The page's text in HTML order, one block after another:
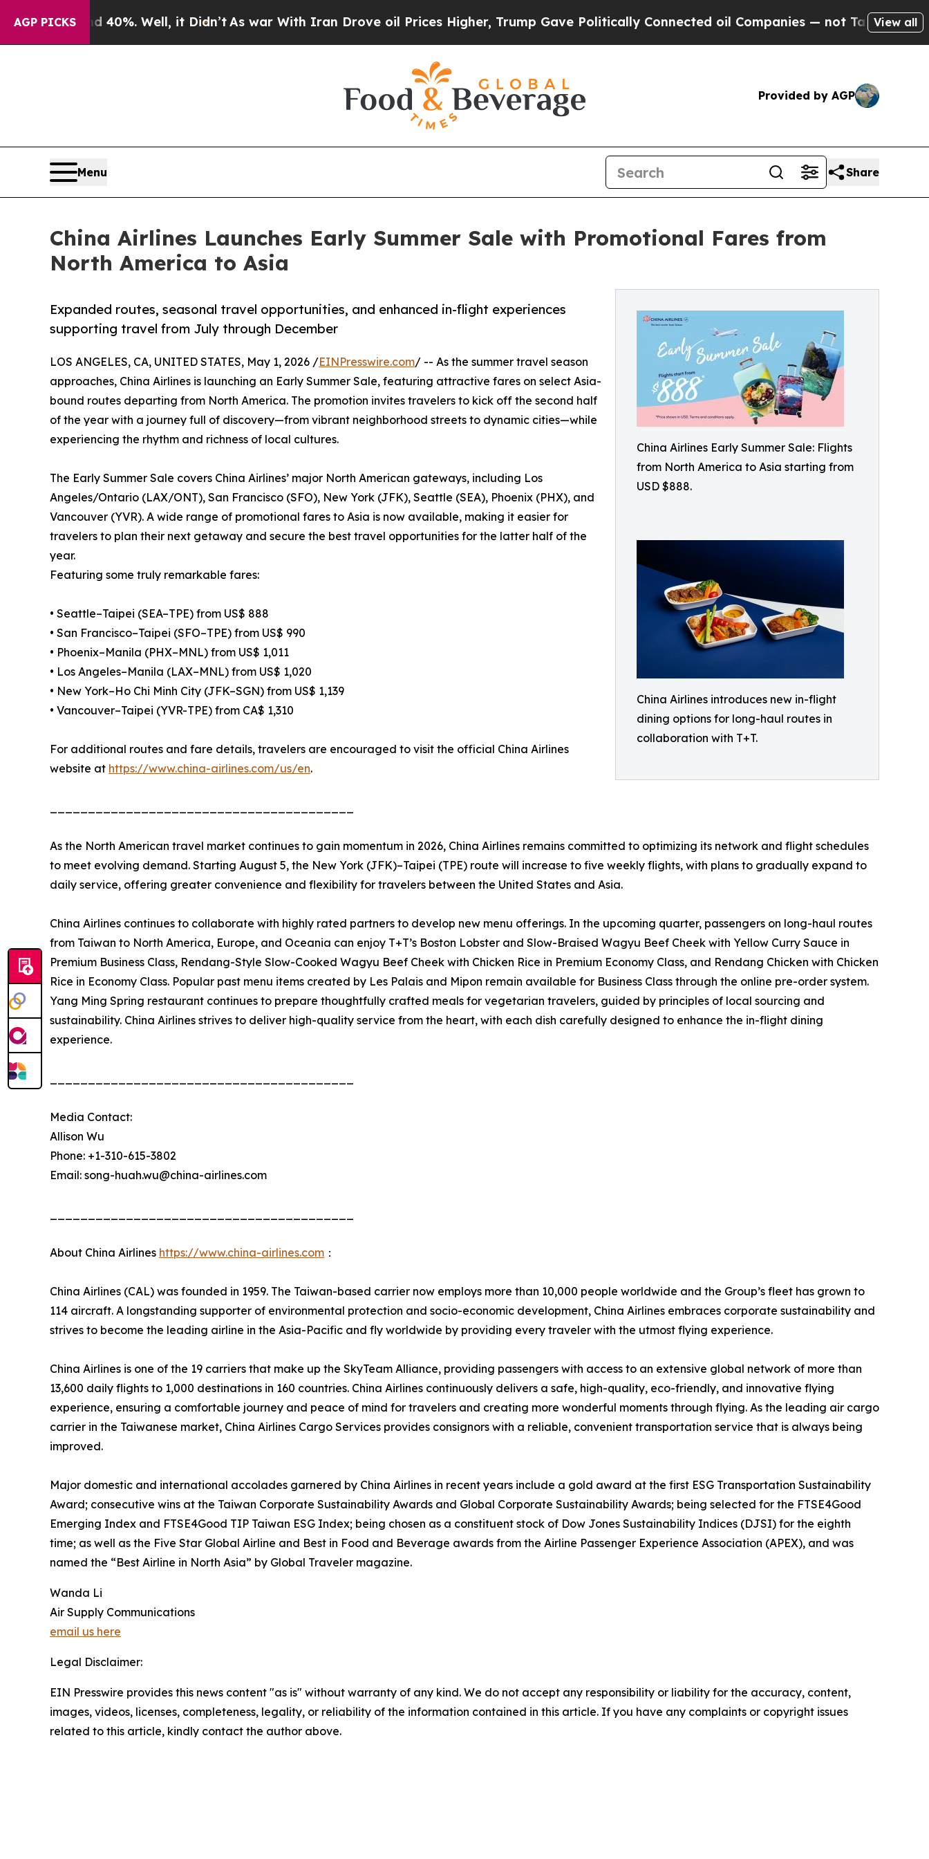
AGP PICKS
40%. Well, it Didn’tAs war With Iran Drove oil Prices Higher, Trump Gave Politically Connected oil Companies — not Taxpayers — theView all
Provided by AGP
Menu Share
China Airlines Launches Early Summer Sale with Promotional Fares from
North America to Asia
China Airlines Early Summer Sale: Flights
from North America to Asia starting from
USD $888.
China Airlines introduces new in-flight
dining options for long-haul routes in
collaboration with T+T.
Expanded routes, seasonal travel opportunities, and enhanced in-flight experiences
supporting travel from July through December
LOS ANGELES, CA, UNITED STATES, May 1, 2026 /EINPresswire.com/ -- As the summer travel season
approaches, China Airlines is launching an Early Summer Sale, featuring attractive fares on select Asia-
bound routes departing from North America. The promotion invites travelers to kick off the second half
of the year with a journey full of discovery—from vibrant neighborhood streets to dynamic cities—while
experiencing the rhythm and richness of local cultures.
The Early Summer Sale covers China Airlines’ major North American gateways, including Los
Angeles/Ontario (LAX/ONT), San Francisco (SFO), New York (JFK), Seattle (SEA), Phoenix (PHX), and
Vancouver (YVR). A wide range of promotional fares to Asia is now available, making it easier for
travelers to plan their next getaway and secure the best travel opportunities for the latter half of the
year.
Featuring some truly remarkable fares:
• Seattle–Taipei (SEA–TPE) from US$ 888
• San Francisco–Taipei (SFO–TPE) from US$ 990
• Phoenix–Manila (PHX–MNL) from US$ 1,011
• Los Angeles–Manila (LAX–MNL) from US$ 1,020
• New York–Ho Chi Minh City (JFK–SGN) from US$ 1,139
• Vancouver–Taipei (YVR-TPE) from CA$ 1,310
For additional routes and fare details, travelers are encouraged to visit the official China Airlines
website at https://www.china-airlines.com/us/en.
As the North American travel market continues to gain momentum in 2026, China Airlines remains committed to optimizing its network and flight schedules
to meet evolving demand. Starting August 5, the New York (JFK)–Taipei (TPE) route will increase to five weekly flights, with plans to gradually expand to
daily service, offering greater convenience and flexibility for travelers between the United States and Asia.
China Airlines continues to collaborate with highly rated partners to develop new menu offerings. In the upcoming quarter, passengers on long-haul routes
from Taiwan to North America, Europe, and Oceania can enjoy T+T’s Boston Lobster and Slow-Braised Wagyu Beef Cheek with Yellow Curry Sauce in
Premium Business Class, Rendang-Style Slow-Cooked Wagyu Beef Cheek with Chicken Rice in Premium Economy Class, and Rendang Chicken with Chicken
Rice in Economy Class. Popular past menu items created by Les Palais and Mipon remain available for Business Class through the online pre-order system.
Yang Ming Spring restaurant continues to prepare thoughtfully crafted meals for vegetarian travelers, guided by principles of local sourcing and
sustainability. China Airlines strives to deliver high-quality service from the heart, with each dish carefully designed to enhance the in-flight dining
experience.
Media Contact:
Allison Wu
Phone: +1-310-615-3802
Email: song-huah.wu@china-airlines.com
About China Airlines https://www.china-airlines.com ：
China Airlines (CAL) was founded in 1959. The Taiwan-based carrier now employs more than 10,000 people worldwide and the Group’s fleet has grown to
114 aircraft. A longstanding supporter of environmental protection and socio-economic development, China Airlines embraces corporate sustainability and
strives to become the leading airline in the Asia-Pacific and fly worldwide by providing every traveler with the utmost flying experience.
China Airlines is one of the 19 carriers that make up the SkyTeam Alliance, providing passengers with access to an extensive global network of more than
13,600 daily flights to 1,000 destinations in 160 countries. China Airlines continuously delivers a safe, high-quality, eco-friendly, and innovative flying
experience, ensuring a comfortable journey and peace of mind for travelers and creating more wonderful moments through flying. As the leading air cargo
carrier in the Taiwanese market, China Airlines Cargo Services provides consignors with a reliable, convenient transportation service that is always being
improved.
Major domestic and international accolades garnered by China Airlines in recent years include a gold award at the first ESG Transportation Sustainability
Award; consecutive wins at the Taiwan Corporate Sustainability Awards and Global Corporate Sustainability Awards; being selected for the FTSE4Good
Emerging Index and FTSE4Good TIP Taiwan ESG Index; being chosen as a constituent stock of Dow Jones Sustainability Indices (DJSI) for the eighth
time; as well as the Five Star Global Airline and Best in Food and Beverage awards from the Airline Passenger Experience Association (APEX), and was
named the “Best Airline in North Asia” by Global Traveler magazine.
Wanda Li
Air Supply Communications
email us here
Legal Disclaimer:
EIN Presswire provides this news content "as is" without warranty of any kind. We do not accept any responsibility or liability for the accuracy, content,
images, videos, licenses, completeness, legality, or reliability of the information contained in this article. If you have any complaints or copyright issues
related to this article, kindly contact the author above.